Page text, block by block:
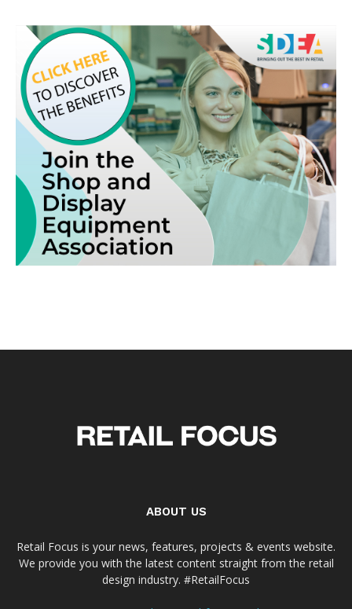
ABOUT US
Retail Focus is your news, features, projects & events website.
We provide you with the latest content straight from the retail
design industry. #RetailFocus